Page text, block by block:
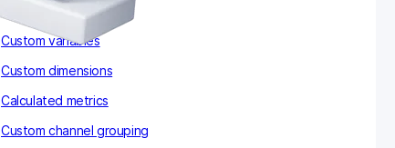
Conversion attribution
Custom variables
Custom dimensions
Calculated metrics
Custom channel grouping